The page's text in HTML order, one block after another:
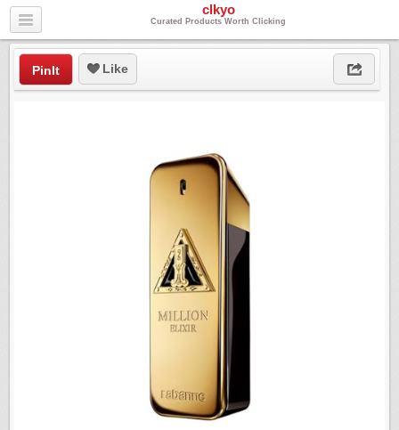
clkyo
Curated Products Worth Clicking
PinIt Like